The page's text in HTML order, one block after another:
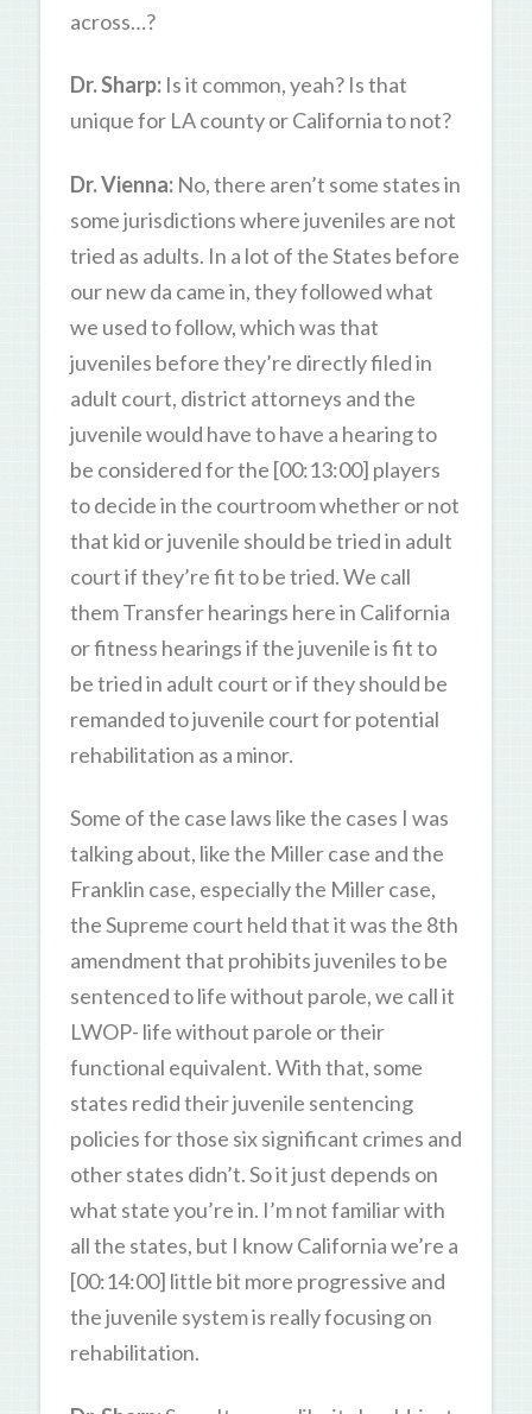
across…?
Dr. Sharp:Is it common, yeah? Is that
unique for LA county or California to not?
Dr. Vienna: No, there aren’t some states in
some jurisdictions where juveniles are not
tried as adults. In a lot of the States before
our new da came in, they followed what
we used to follow, which was that
juveniles before they’re directly filed in
adult court, district attorneys and the
juvenile would have to have a hearing to
be considered for the [00:13:00] players
to decide in the courtroom whether or not
that kid or juvenile should be tried in adult
court if they’re fit to be tried. We call
them Transfer hearings here in California
or fitness hearings if the juvenile is fit to
be tried in adult court or if they should be
remanded to juvenile court for potential
rehabilitation as a minor.
Some of the case laws like the cases I was
talking about, like the Miller case and the
Franklin case, especially the Miller case,
the Supreme court held that it was the 8th
amendment that prohibits juveniles to be
sentenced to life without parole, we call it
LWOP- life without parole or their
functional equivalent. With that, some
states redid their juvenile sentencing
policies for those six significant crimes and
other states didn’t. So it just depends on
what state you’re in. I’m not familiar with
all the states, but I know California we’re a
[00:14:00] little bit more progressive and
the juvenile system is really focusing on
rehabilitation.